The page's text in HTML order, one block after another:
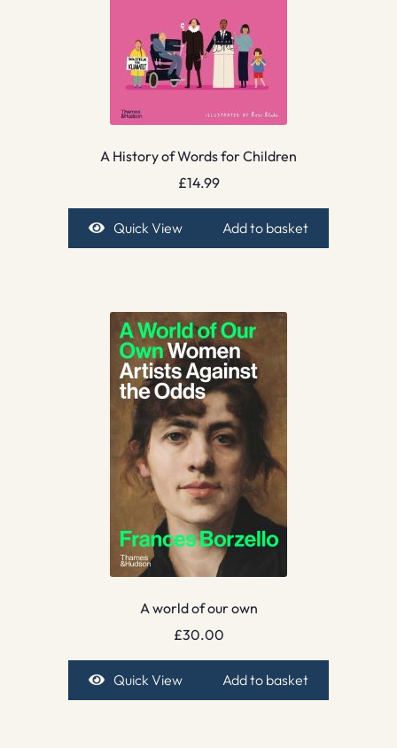
A History of Words for Children
£14.99
Quick View Add to basket
A world of our own
£30.00
Quick View Add to basket